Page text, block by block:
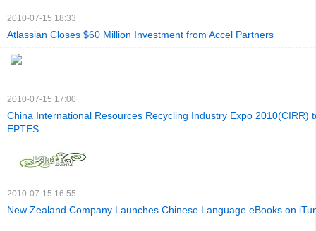
2010-07-15 18:33
Atlassian Closes $60 Million Investment from Accel Partners
2010-07-15 17:00
China International Resources Recycling Industry Expo 2010(CIRR)
EPTES
2010-07-15 16:55
New Zealand Company Launches Chinese Language eBooks on